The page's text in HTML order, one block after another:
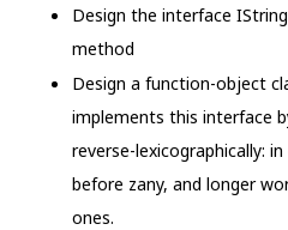
Design the interface
method
Design a function-object
implements this interface
reverse-lexicographically:
before zany, and longer
ones.